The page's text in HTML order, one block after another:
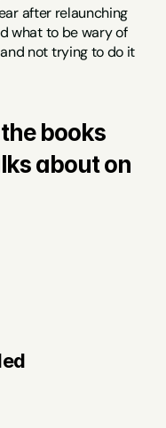
after relaunching
what to be wary of
not trying to do it
books
about on